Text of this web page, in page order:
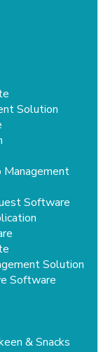
Solution
Management
Software
Solution
Software
& Snacks